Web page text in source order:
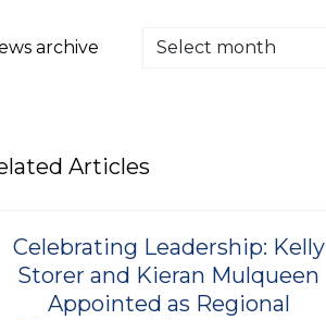
archive
Articles
Celebrating Leadership: Kelly
Storer and Kieran Mulqueen
Appointed as Regional